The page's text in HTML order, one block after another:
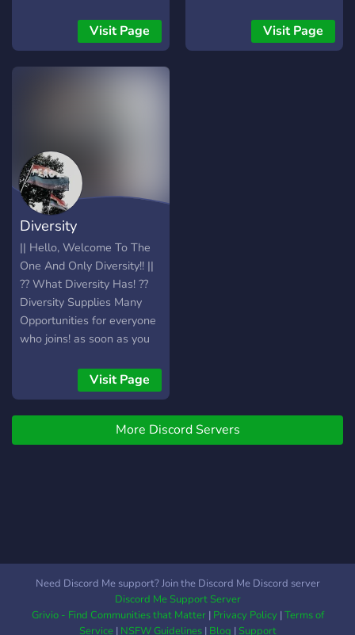
Visit Page
experience with you, to
help you grow in love and
Visit Page
Diversity
|| Hello, Welcome To The
One And Only Diversity!! ||
?? What Diversity Has! ??
Diversity Supplies Many
Opportunities for everyone
who joins! as soon as you
by our amazing Members!
After Getting the hang of
everything you can find
your way around multiple
channels don't be afraid to
sexuality, gender, race, and
etc. Not Only that but as
Discord TOS Says You
Must be 13 and above to
Visit Page
More Discord Servers
Need Discord Me support? Join the Discord Me Discord server
Discord Me Support Server
Grivio - Find Communities that Matter| Privacy Policy|Terms of
Service| NSFW Guidelines| Blog |Support